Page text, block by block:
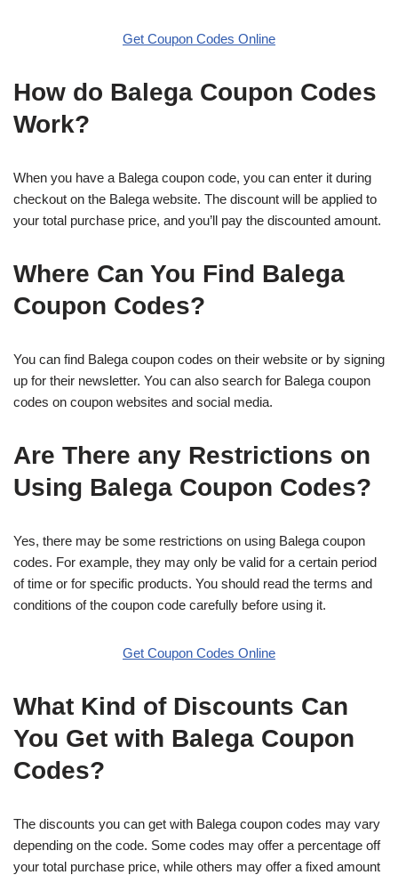
Get Coupon Codes Online
How do Balega Coupon Codes
Work?
When you have a Balega coupon code, you can enter it during
checkout on the Balega website. The discount will be applied to
your total purchase price, and you’ll pay the discounted amount.
Where Can You Find Balega
Coupon Codes?
You can find Balega coupon codes on their website or by signing
up for their newsletter. You can also search for Balega coupon
codes on coupon websites and social media.
Are There any Restrictions on
Using Balega Coupon Codes?
Yes, there may be some restrictions on using Balega coupon
codes. For example, they may only be valid for a certain period
of time or for specific products. You should read the terms and
conditions of the coupon code carefully before using it.
Get Coupon Codes Online
What Kind of Discounts Can
You Get with Balega Coupon
Codes?
The discounts you can get with Balega coupon codes may vary
depending on the code. Some codes may offer a percentage off
your total purchase price, while others may offer a fixed amount